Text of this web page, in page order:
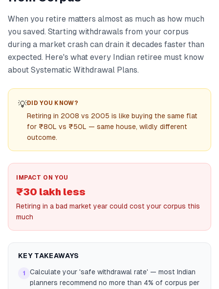
When you retire matters almost as much as how much
you saved. Starting withdrawals from your corpus
during a market crash can drain it decades faster than
expected. Here's what every Indian retiree must know
about Systematic Withdrawal Plans.
💡DID YOU KNOW?
Retiring in 2008 vs 2005 is like buying the same flat
for ₹80L vs ₹50L — same house, wildly different
outcome.
IMPACT ON YOU
₹30 lakh less
Retiring in a bad market year could cost your corpus this
much
KEY TAKEAWAYS
1
Calculate your 'safe withdrawal rate' — most Indian
planners recommend no more than 4% of corpus per